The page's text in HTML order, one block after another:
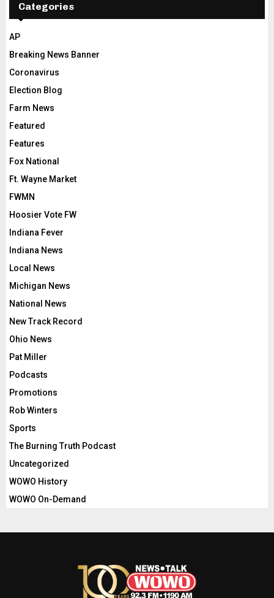
Categories
AP
Breaking News Banner
Coronavirus
Election Blog
Farm News
Featured
Features
Fox National
Ft. Wayne Market
FWMN
Hoosier Vote FW
Indiana Fever
Indiana News
Local News
Michigan News
National News
New Track Record
Ohio News
Pat Miller
Podcasts
Promotions
Rob Winters
Sports
The Burning Truth Podcast
Uncategorized
WOWO History
WOWO On-Demand